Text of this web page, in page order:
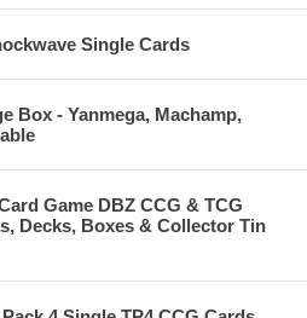
Single Cards
Box - Yanmega, Machamp,
Game DBZ CCG & TCG
Decks, Boxes & Collector Tin